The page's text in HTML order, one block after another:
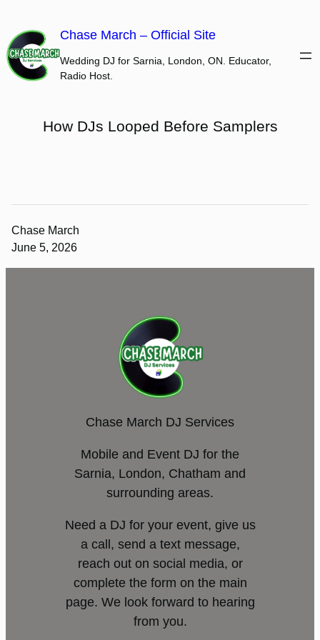
content
Chase March – Official Site
Wedding DJ for Sarnia, London, ON. Educator,
Radio Host.
How DJs Looped Before Samplers
Chase March
June 5, 2026
Chase March DJ Services
Mobile and Event DJ for the
Sarnia, London, Chatham and
surrounding areas.
Need a DJ for your event, give us
a call, send a text message,
reach out on social media, or
complete the form on the main
page. We look forward to hearing
from you.